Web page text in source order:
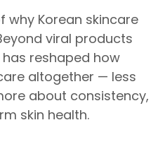
why Korean skincare
viral products
reshaped how
altogether — less
about consistency,
skin health.